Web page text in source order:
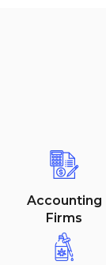
Accounting
Firms